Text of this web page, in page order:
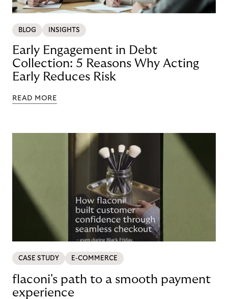
BLOG INSIGHTS
Early Engagement in Debt
Collection: 5 Reasons Why Acting
Early Reduces Risk
READ MORE
CASE STUDY E-COMMERCE
flaconi's path to a smooth payment
experience